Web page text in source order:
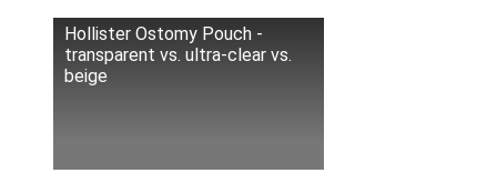
Hollister Ostomy Pouch -
transparent vs. ultra-clear vs.
beige